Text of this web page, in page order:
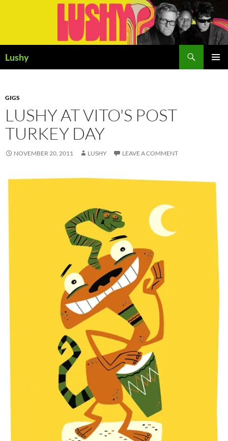
Lushy
GIGS
LUSHY AT VITO'S POST
TURKEY DAY
NOVEMBER 20, 2011 LUSHY LEAVE A COMMENT